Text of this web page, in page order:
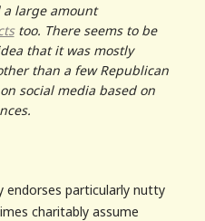
large amount
too. There seems to be
that it was mostly
than a few Republican
social media based on
endorses particularly nutty
charitably assume